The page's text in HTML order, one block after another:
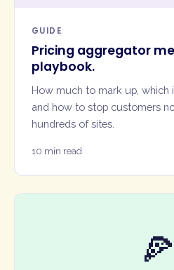
GUIDE
Pricing aggregator
playbook.
How much to mark up, which
and how to stop customers
hundreds of sites.
10 min read
🍕